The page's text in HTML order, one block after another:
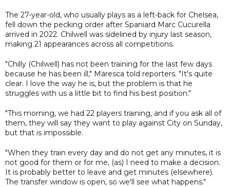
The 27-year-old, who usually plays as a left-back for Chelsea,
fell down the pecking order after Spaniard Marc Cucurella
arrived in 2022. Chilwell was sidelined by injury last season,
making 21 appearances across all competitions.
"Chilly (Chilwell) has not been training for the last few days
because he has been ill," Maresca told reporters. "It's quite
clear. I love the way he is, but the problem is that he
struggles with us a little bit to find his best position."
"This morning, we had 22 players training, and if you ask all of
them, they will say they want to play against City on Sunday,
but that is impossible.
"When they train every day and do not get any minutes, it is
not good for them or for me, (as) I need to make a decision.
It is probably better to leave and get minutes (elsewhere).
The transfer window is open, so we'll see what happens."